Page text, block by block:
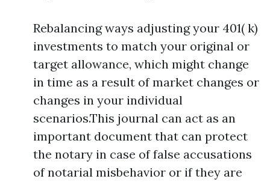
Rebalancing ways adjusting your 401( k)
investments to match your original or
target allowance, which might change
in time as a result of market changes or
changes in your individual
scenarios.This journal can act as an
important document that can protect
the notary in case of false accusations
of notarial misbehavior or if they are